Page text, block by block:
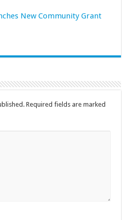
New Community Grant
Required fields are marked